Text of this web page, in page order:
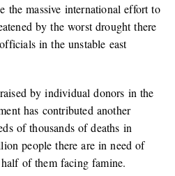
the massive international effort to
by the worst drought there
in the unstable east
by individual donors in the
has contributed another
of thousands of deaths in
people there are in need of
of them facing famine.